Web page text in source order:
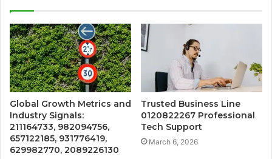
Global Growth Metrics and
Industry Signals:
211164733, 982094756,
657122185, 931776419,
629982770, 2089226130
Trusted Business Line
0120822267 Professional
Tech Support
March 6, 2026